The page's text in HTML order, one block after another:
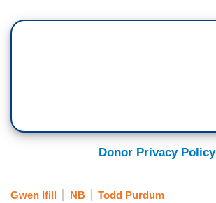
Donor Privacy Policy
Gwen Ifill NB Todd Purdum